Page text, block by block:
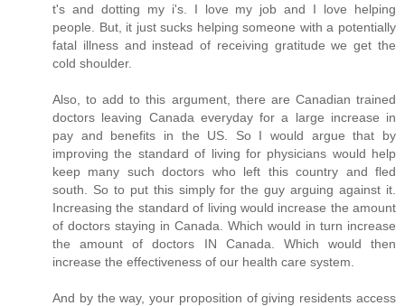
t's and dotting my i's. I love my job and I love helping
people. But, it just sucks helping someone with a potentially
fatal illness and instead of receiving gratitude we get the
cold shoulder.
Also, to add to this argument, there are Canadian trained
doctors leaving Canada everyday for a large increase in
pay and benefits in the US. So I would argue that by
improving the standard of living for physicians would help
keep many such doctors who left this country and fled
south. So to put this simply for the guy arguing against it.
Increasing the standard of living would increase the amount
of doctors staying in Canada. Which would in turn increase
the amount of doctors IN Canada. Which would then
increase the effectiveness of our health care system.
And by the way, your proposition of giving residents access